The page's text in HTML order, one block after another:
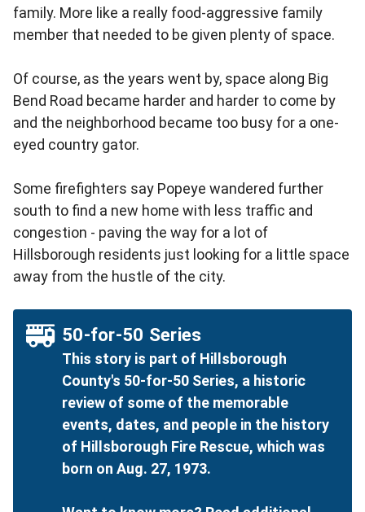
family. More like a really food-aggressive family
member that needed to be given plenty of space.
Of course, as the years went by, space along Big
Bend Road became harder and harder to come by
and the neighborhood became too busy for a one-
eyed country gator.
Some firefighters say Popeye wandered further
south to find a new home with less traffic and
congestion - paving the way for a lot of
Hillsborough residents just looking for a little space
away from the hustle of the city.
50-for-50 Series
This story is part of Hillsborough
County's 50-for-50 Series, a historic
review of some of the memorable
events, dates, and people in the history
of Hillsborough Fire Rescue, which was
born on Aug. 27, 1973.